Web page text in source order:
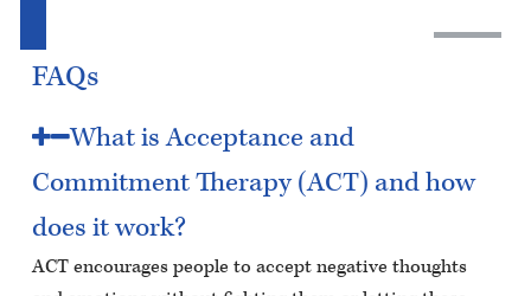
FAQs
What is Acceptance and
Commitment Therapy (ACT) and how
does it work?
ACT encourages people to accept negative thoughts